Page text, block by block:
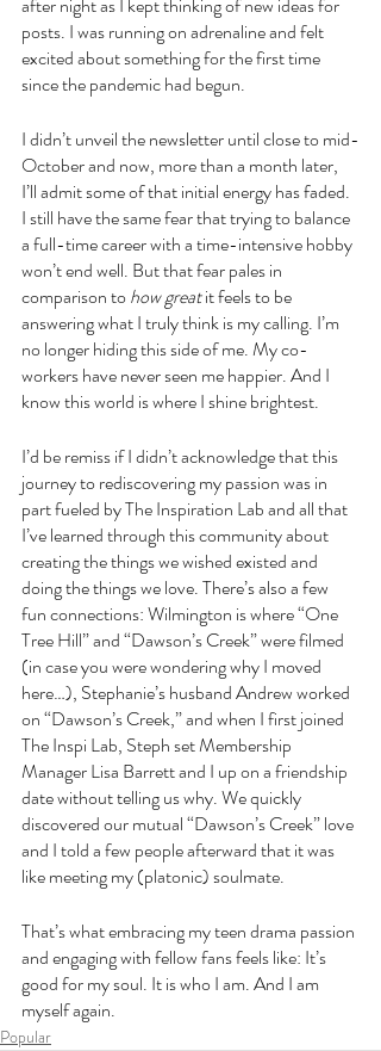
posts. I was running on adrenaline and felt
excited about something for the first time
since the pandemic had begun.
I didn’t unveil the newsletter until close to mid-
October and now, more than a month later,
I’ll admit some of that initial energy has faded.
I still have the same fear that trying to balance
a full-time career with a time-intensive hobby
won’t end well. But that fear pales in
comparison to how great it feels to be
answering what I truly think is my calling. I’m
no longer hiding this side of me. My co-
workers have never seen me happier. And I
know this world is where I shine brightest.
I’d be remiss if I didn’t acknowledge that this
journey to rediscovering my passion was in
part fueled by The Inspiration Lab and all that
I’ve learned through this community about
creating the things we wished existed and
doing the things we love. There’s also a few
fun connections: Wilmington is where “One
Tree Hill” and “Dawson’s Creek” were filmed
(in case you were wondering why I moved
here…), Stephanie’s husband Andrew worked
on “Dawson’s Creek,” and when I first joined
The Inspi Lab, Steph set Membership
Manager Lisa Barrett and I up on a friendship
date without telling us why. We quickly
discovered our mutual “Dawson’s Creek” love
and I told a few people afterward that it was
like meeting my (platonic) soulmate.
That’s what embracing my teen drama passion
and engaging with fellow fans feels like: It’s
good for my soul. It is who I am. And I am
myself again.
Popular